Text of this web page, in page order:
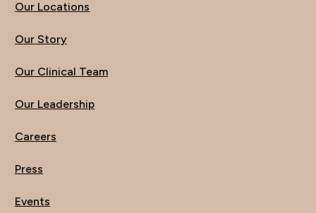
Our Locations
Our Story
Our Clinical Team
Our Leadership
Careers
Press
Events